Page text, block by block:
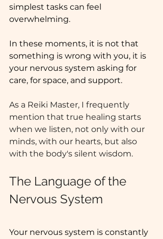
simplest tasks can feel
overwhelming.
In these moments, it is not that
something is wrong with you, it is
your nervous system asking for
care, for space, and support.
As a Reiki Master, I frequently
mention that true healing starts
when we listen, not only with our
minds, with our hearts, but also
with the body's silent wisdom.
The Language of the
Nervous System
Your nervous system is constantly